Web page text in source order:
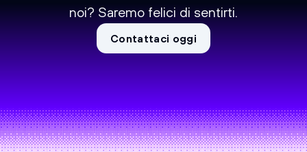
noi? Saremo felici di sentirti.
Contattaci oggi